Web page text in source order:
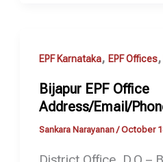
EPF Karnataka, EPF Offices,
Bijapur EPF Office
Address/Email/
Sankara Narayanan/October